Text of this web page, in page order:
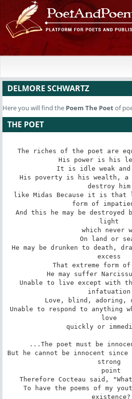
DELMORE SCHWARTZ
Here you will find the Poem The Poetof
THE POET
The riches of the poet are
His power is his
His poverty is his wealth, a
destroy him
form of
And this he may be
light
On land or
He may be drunken to death,
excess
That extreme form of
He may suffer
Unable to live except with
infatuation
Love, blind, adoring,
Unable to respond to anything
love
...The poet must be
But he cannot be innocent
strong
Therefore Cocteau said,
To have the poems of my